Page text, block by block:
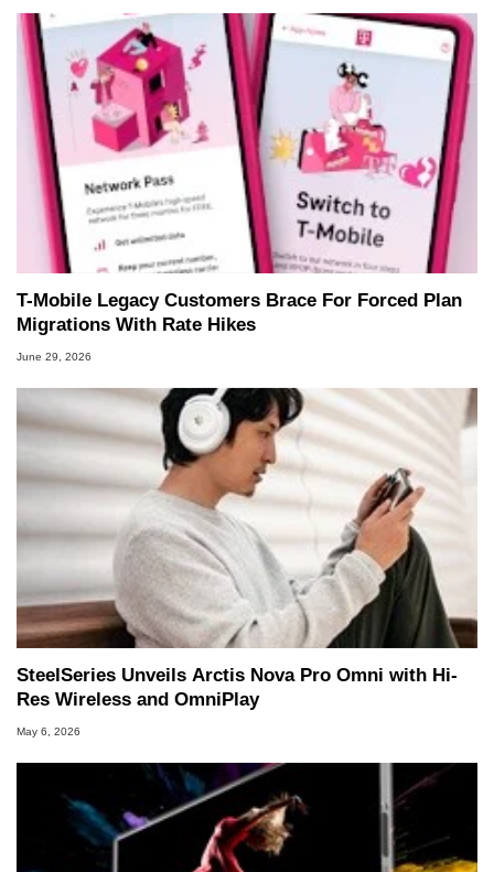
T-Mobile Legacy Customers Brace For Forced Plan
Migrations With Rate Hikes
June 29, 2026
SteelSeries Unveils Arctis Nova Pro Omni with Hi-
Res Wireless and OmniPlay
May 6, 2026